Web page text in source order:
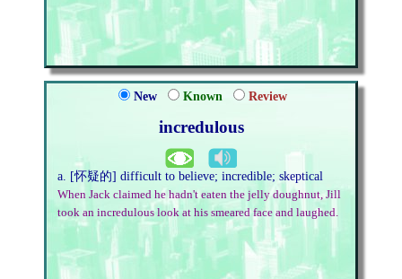
New Known Review
incredulous
a. [怀疑的] difficult to believe; incredible; skeptical
When Jack claimed he hadn't eaten the jelly doughnut, Jill
took an incredulous look at his smeared face and laughed.